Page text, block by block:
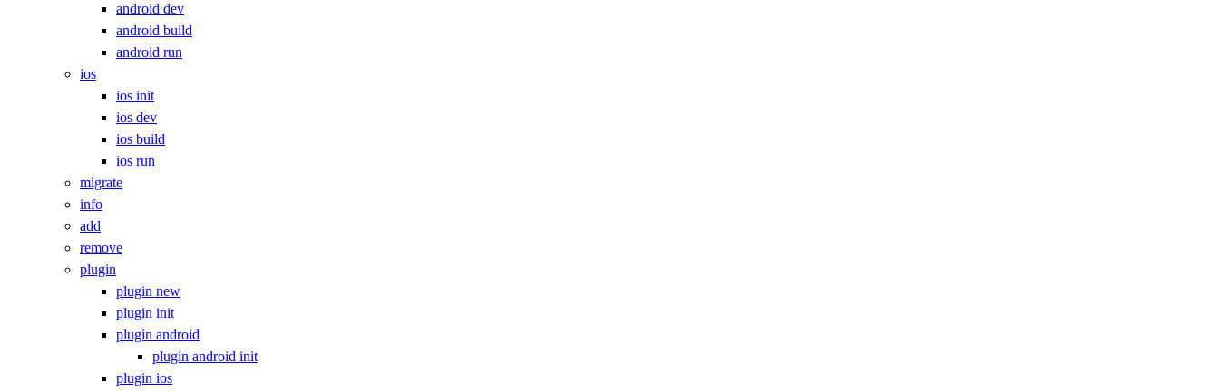
android dev
android build
android run
ios
ios init
ios dev
ios build
ios run
migrate
info
add
remove
plugin
plugin new
plugin init
plugin android
plugin android init
plugin ios